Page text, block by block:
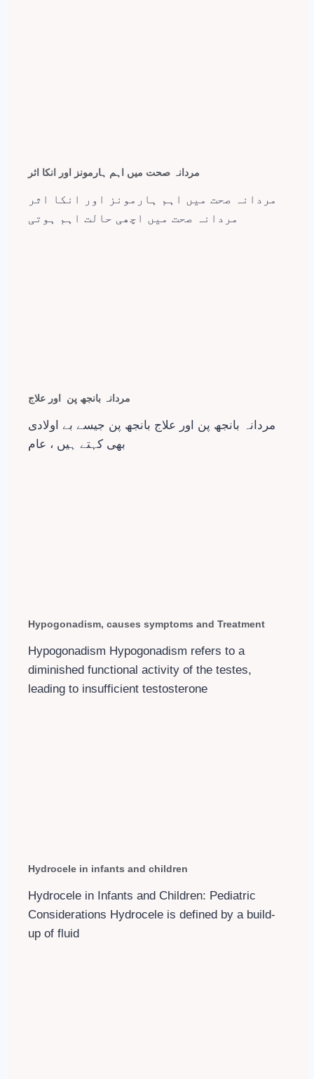
مردانہ صحت میں اہم ہارمونز اور انکا اثر
مردانہ صحت میں اہم ہارمونز اور انکا اثر
مردانہ صحت میں اچھی حالت اہم ہوتی
مردانہ بانجھ پن اور علاج
مردانہ بانجھ پن اور علاج بانجھ پن جیسے بے اولادی
بھی کہتے ہیں ، عام
Hypogonadism, causes symptoms and Treatment
Hypogonadism Hypogonadism refers to a
diminished functional activity of the testes,
leading to insufficient testosterone
Hydrocele in infants and children
Hydrocele in Infants and Children: Pediatric
Considerations Hydrocele is defined by a build-
up of fluid